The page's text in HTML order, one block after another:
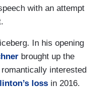
with an attempt
In his opening
brought up the
interested
loss in 2016.